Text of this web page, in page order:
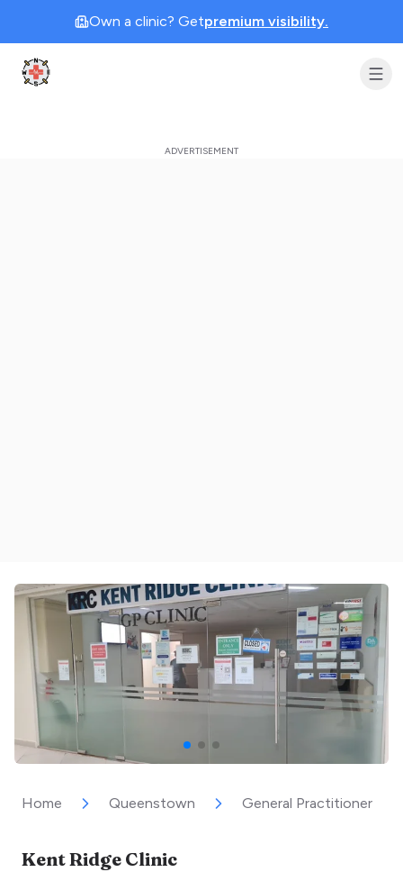
Own a clinic? Getpremium visibility.
Clinic Geek
Home Queenstown General Practitioner
Kent Ridge Clinic